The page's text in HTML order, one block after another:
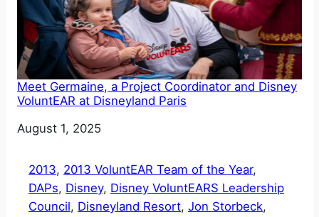
Meet Germaine, a Project Coordinator and Disney
VoluntEAR at Disneyland Paris
Date
August 1, 2025
2013, 2013 VoluntEAR Team of the Year
DAPs, Disney, Disney VoluntEARS Leadership
Council, Disneyland Resort, Jon Storbeck